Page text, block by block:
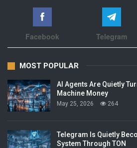
Facebook Telegram
MOST POPULAR
AI Agents Are Quietly
Machine Money
May 25, 2026 264
Telegram Is Quietly
System Through TON